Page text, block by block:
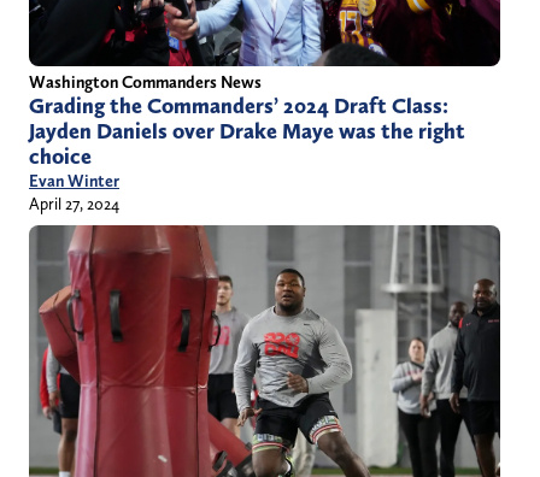
Washington Commanders News
Grading the Commanders’ 2024 Draft Class:
Jayden Daniels over Drake Maye was the right
choice
Evan Winter
April 27, 2024